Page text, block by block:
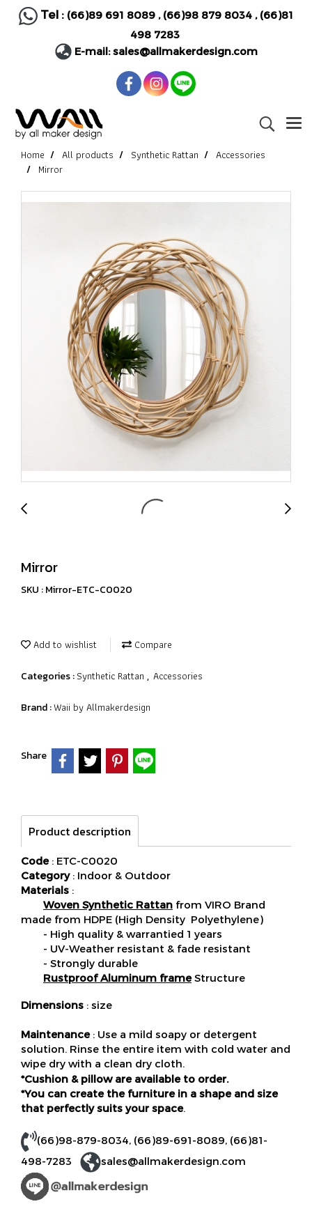
Tel : (66)89 691 8089, (66)98 879 8034, (66)81
498 7283
E-mail:sales@allmakerdesign.com
Home All products Synthetic Rattan
Accessories
Mirror
Mirror
SKU : Mirror-ETC-C0020
Add to wishlist Compare
Categories :Synthetic Rattan , Accessories
Brand :Waii by Allmakerdesign
Share
Product description
Code: ETC-C0020
Category: Indoor & Outdoor
Materials :
Woven Synthetic Rattan from VIRO Brand
made from HDPE (High Density Polyethylene)
- High quality & warrantied 1 years
- UV-Weather resistant & fade resistant
- Strongly durable
Rustproof Aluminum frameStructure
Dimensions : size
Maintenance : Use a mild soapy or detergent
solution. Rinse the entire item with cold water and
wipe dry with a clean dry cloth.
*Cushion & pillow are available to order.
*You can create the furniture in a shape and size
that perfectly suits your space.
(66)98-879-8034, (66)89-691-8089, (66)81-
498-7283
sales@allmakerdesign.com